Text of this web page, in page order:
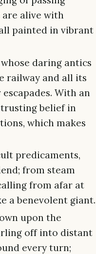
alive with
painted in vibrant
daring antics
railway and all its
With an
belief in
which makes
predicaments,
from steam
from afar at
a benevolent giant.
upon the
off into distant
every turn;